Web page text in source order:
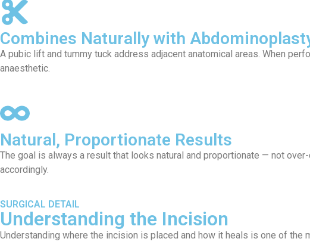
Combines Naturally with
A pubic lift and tummy tuck address adjacent anatomical areas. When
anaesthetic.
Natural, Proportionate Results
The goal is always a result that looks natural and proportionate — not
accordingly.
SURGICAL DETAIL
Understanding the Incision
Understanding where the incision is placed and how it heals is one of the